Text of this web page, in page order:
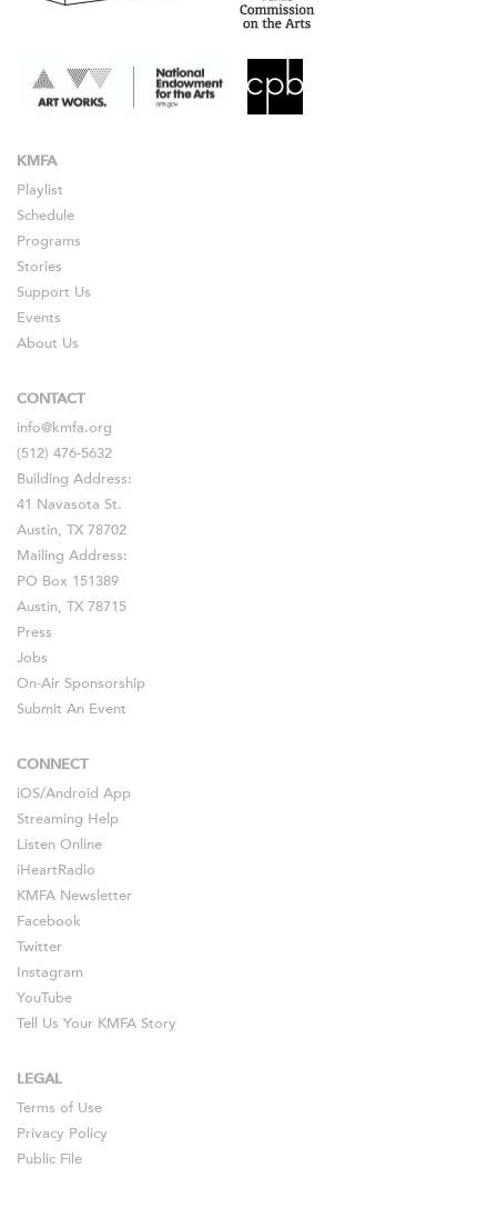
KMFA
Playlist
Schedule
Programs
Stories
Support Us
Events
About Us
CONTACT
info@kmfa.org
(512) 476-5632
Building Address:
41 Navasota St.
Austin, TX 78702
Mailing Address:
PO Box 151389
Austin, TX 78715
Press
Jobs
On-Air Sponsorship
Submit An Event
CONNECT
iOS/Android App
Streaming Help
Listen Online
iHeartRadio
KMFA Newsletter
Facebook
Twitter
Instagram
YouTube
Tell Us Your KMFA Story
LEGAL
Terms of Use
Privacy Policy
Public File